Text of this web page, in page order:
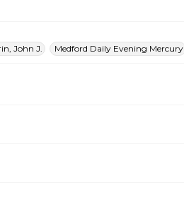
John J. Medford Daily Evening Mercury